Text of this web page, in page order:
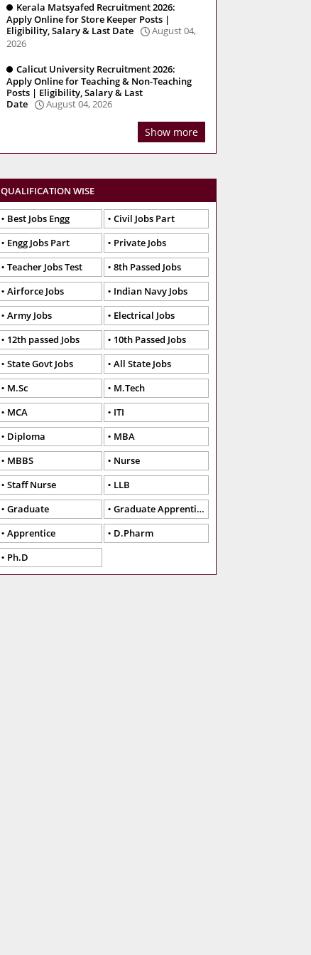
Kerala Matsyafed Recruitment 2026:
Apply Online for Store Keeper Posts |
Eligibility, Salary & Last Date
August 04,
2026
Calicut University Recruitment 2026:
Apply Online for Teaching & Non-Teaching
Posts | Eligibility, Salary & Last
Date
August 04, 2026
Show more
QUALIFICATION WISE
Best Jobs Engg
Civil Jobs Part
Engg Jobs Part
Private Jobs
Teacher Jobs Test
8th Passed Jobs
Airforce Jobs
Indian Navy Jobs
Army Jobs
Electrical Jobs
12th passed Jobs
10th Passed Jobs
State Govt Jobs
All State Jobs
M.Sc
M.Tech
MCA
ITI
Diploma
MBA
MBBS
Nurse
Staff Nurse
LLB
Graduate
Graduate Apprentice
Apprentice
D.Pharm
Ph.D